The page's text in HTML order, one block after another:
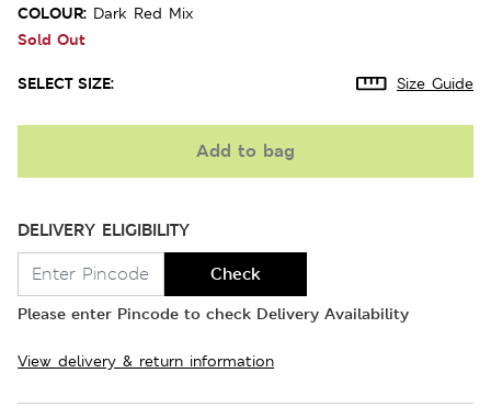
COLOUR: Dark Red Mix
Sold Out
SELECT SIZE: Size Guide
Add to bag
DELIVERY ELIGIBILITY
Check
Please enter Pincode to check Delivery Availability
View delivery & return information